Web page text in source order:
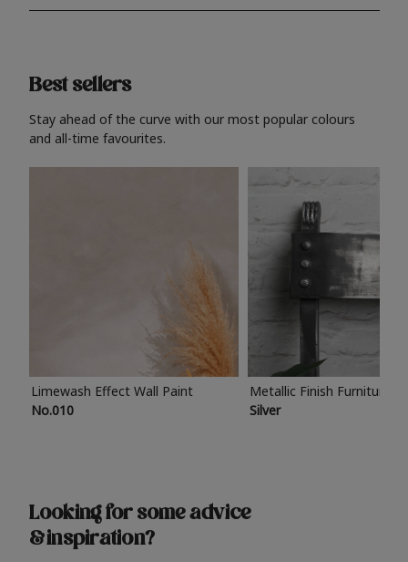
Best sellers
Stay ahead of the curve with our most popular colours
and all-time favourites.
Limewash Effect Wall Paint
No.010
Metallic Finish Furniture
Silver
Looking for some advice
& inspiration?